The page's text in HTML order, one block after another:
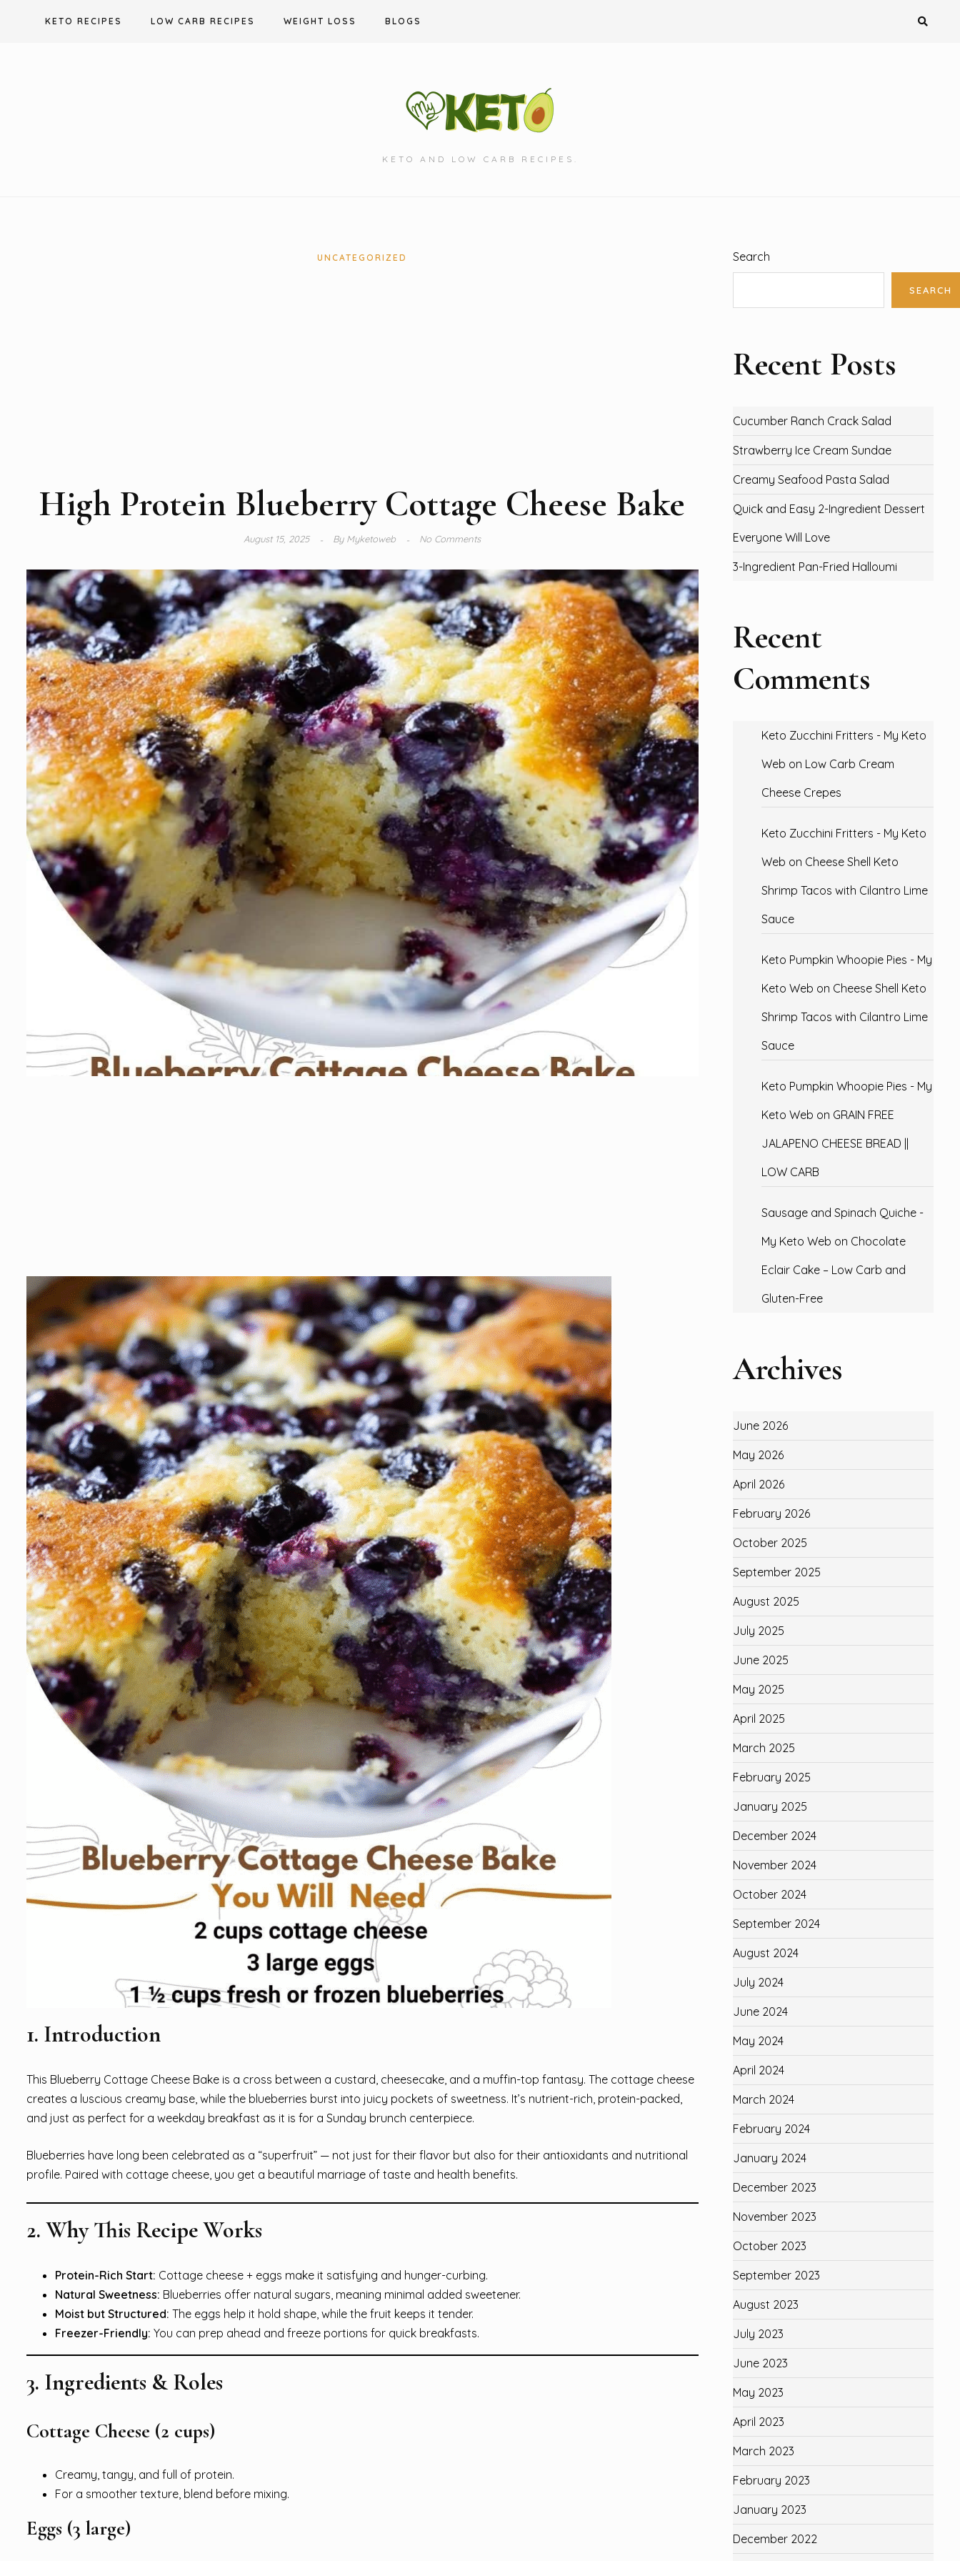
KETO RECIPES LOW CARB RECIPES WEIGHT LOSS BLOGS
KETO AND LOW CARB RECIPES.
UNCATEGORIZED
High Protein Blueberry Cottage Cheese Bake
August 15, 2025 ByMyketoweb No Comments
1. Introduction
This Blueberry Cottage Cheese Bake is a cross between a custard, cheesecake, and a muffin-top fantasy. The cottage cheese
creates a luscious creamy base, while the blueberries burst into juicy pockets of sweetness. It’s nutrient-rich, protein-packed,
and just as perfect for a weekday breakfast as it is for a Sunday brunch centerpiece.
Blueberries have long been celebrated as a “superfruit” — not just for their flavor but also for their antioxidants and nutritional
profile. Paired with cottage cheese, you get a beautiful marriage of taste and health benefits.
2. Why This Recipe Works
Protein-Rich Start: Cottage cheese + eggs make it satisfying and hunger-curbing.
Natural Sweetness: Blueberries offer natural sugars, meaning minimal added sweetener.
Moist but Structured: The eggs help it hold shape, while the fruit keeps it tender.
Freezer-Friendly: You can prep ahead and freeze portions for quick breakfasts.
3. Ingredients & Roles
Cottage Cheese (2 cups)
Creamy, tangy, and full of protein.
For a smoother texture, blend before mixing.
Eggs (3 large)
Search
SEARCH
Recent Posts
Cucumber Ranch Crack Salad
Strawberry Ice Cream Sundae
Creamy Seafood Pasta Salad
Quick and Easy 2-Ingredient Dessert
Everyone Will Love
3-Ingredient Pan-Fried Halloumi
Recent
Comments
Keto Zucchini Fritters - My Keto
Web on Low Carb Cream
Cheese Crepes
Keto Zucchini Fritters - My Keto
Web on Cheese Shell Keto
Shrimp Tacos with Cilantro Lime
Sauce
Keto Pumpkin Whoopie Pies - My
Keto Web on Cheese Shell Keto
Shrimp Tacos with Cilantro Lime
Sauce
Keto Pumpkin Whoopie Pies - My
Keto Web on GRAIN FREE
JALAPENO CHEESE BREAD ||
LOW CARB
Sausage and Spinach Quiche -
My Keto Web on Chocolate
Eclair Cake – Low Carb and
Gluten-Free
Archives
June 2026
May 2026
April 2026
February 2026
October 2025
September 2025
August 2025
July 2025
June 2025
May 2025
April 2025
March 2025
February 2025
January 2025
December 2024
November 2024
October 2024
September 2024
August 2024
July 2024
June 2024
May 2024
April 2024
March 2024
February 2024
January 2024
December 2023
November 2023
October 2023
September 2023
August 2023
July 2023
June 2023
May 2023
April 2023
March 2023
February 2023
January 2023
December 2022